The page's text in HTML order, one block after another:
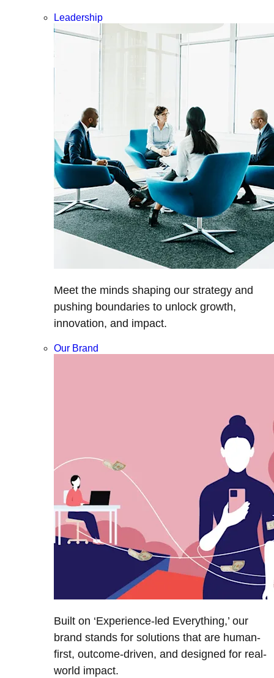
Leadership
Meet the minds shaping our strategy and
pushing boundaries to unlock growth,
innovation, and impact.
Our Brand
Built on ‘Experience-led Everything,’ our
brand stands for solutions that are human-
first, outcome-driven, and designed for real-
world impact.